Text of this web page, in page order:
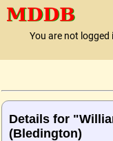
You are not logged
Details for
(Bledington)